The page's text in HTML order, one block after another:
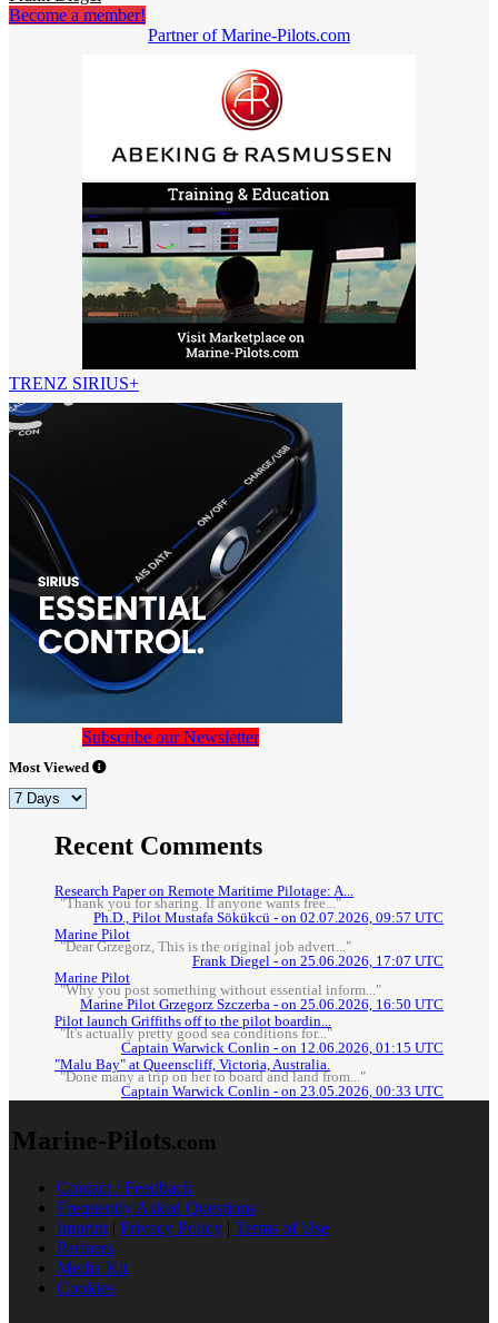
Become a member!
Partner of Marine-Pilots.com
TRENZ SIRIUS+
Subscribe our Newsletter
Most Viewed
Recent Comments
Research Paper on Remote Maritime Pilotage: A...
"Thank you for sharing. If anyone wants free..."
Ph.D., Pilot Mustafa Sökükcü - on 02.07.2026, 09:57 UTC
Marine Pilot
"Dear Grzegorz, This is the original job advert..."
Frank Diegel - on 25.06.2026, 17:07 UTC
Marine Pilot
"Why you post something without essential inform..."
Marine Pilot Grzegorz Szczerba - on 25.06.2026, 16:50 UTC
Pilot launch Griffiths off to the pilot boardin...
"It's actually pretty good sea conditions for..."
Captain Warwick Conlin - on 12.06.2026, 01:15 UTC
"Malu Bay" at Queenscliff, Victoria, Australia.
"Done many a trip on her to board and land from..."
Captain Warwick Conlin - on 23.05.2026, 00:33 UTC
Marine-Pilots.com
Contact / Feedback
Frequently Asked Questions
Imprint | Privacy Policy | Terms of Use
Partners
Media Kit
Cookies